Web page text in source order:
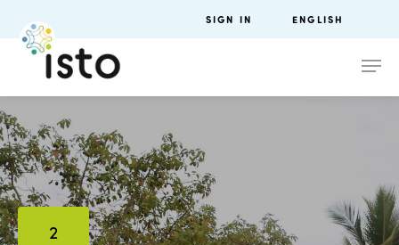
SIGN IN ENGLISH
2